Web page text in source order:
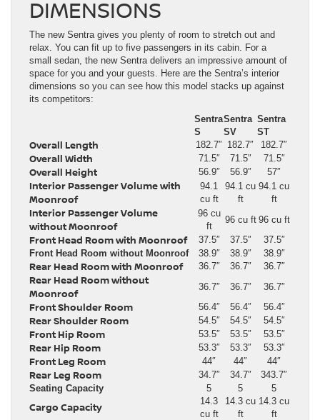
DIMENSIONS
The new Sentra gives you plenty of room to stretch out and
relax. You can fit up to five passengers in its cabin. For a
small sedan, the new Sentra delivers an impressive amount of
space for you and your guests. Here are the Sentra’s interior
dimensions so you can see how this model stacks up against
its competitors:
Sentra
S
Sentra
SV
Sentra
ST
Overall Length 182.7″ 182.7″ 182.7″
Overall Width 71.5″ 71.5″ 71.5″
Overall Height 56.9″ 56.9″ 57″
Interior Passenger Volume with
Moonroof
94.1
cu ft
94.1 cu
ft
94.1 cu
ft
Interior Passenger Volume
without Moonroof
96 cu
ft
96 cu ft 96 cu ft
Front Head Room with Moonroof 37.5″ 37.5″
37.5″
Front Head Room without Moonroof
38.9″ 38.9″ 38.9″
Rear Head Room with Moonroof 36.7″ 36.7″ 36.7″
Rear Head Room without
Moonroof
36.7″ 36.7″ 36.7″
Front Shoulder Room 56.4″ 56.4″ 56.4″
Rear Shoulder Room 54.5″ 54.5″ 54.5″
Front Hip Room 53.5″ 53.5″ 53.5″
Rear Hip Room 53.3″ 53.3″ 53.3″
Front Leg Room 44″ 44″ 44″
Rear Leg Room 34.7″ 34.7″
343.7″
Seating Capacity
5 5 5
Cargo Capacity
14.3
cu ft
14.3 cu
ft
14.3 cu
ft